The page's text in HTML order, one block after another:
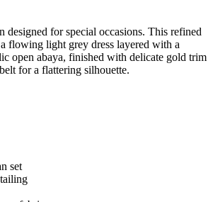
designed for special occasions. This refined
flowing light grey dress layered with a
open abaya, finished with delicate gold trim
for a flattering silhouette.
set